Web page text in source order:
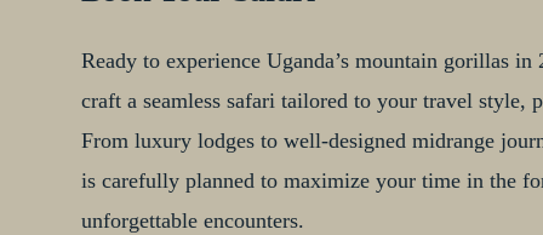
Ready to experience Uganda’s mountain gorillas
craft a seamless safari tailored to your travel style,
From luxury lodges to well-designed midrange
is carefully planned to maximize your time in the
unforgettable encounters.